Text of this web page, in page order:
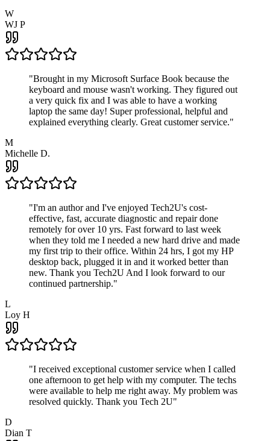
W
WJ P
"Brought in my Microsoft Surface Book because the
keyboard and mouse wasn't working. They figured out
a very quick fix and I was able to have a working
laptop the same day! Super professional, helpful and
explained everything clearly. Great customer service."
M
Michelle D.
"I'm an author and I've enjoyed Tech2U's cost-
effective, fast, accurate diagnostic and repair done
remotely for over 10 yrs. Fast forward to last week
when they told me I needed a new hard drive and made
my first trip to their office. Within 24 hrs, I got my HP
desktop back, plugged it in and it worked better than
new. Thank you Tech2U And I look forward to our
continued partnership."
L
Loy H
"I received exceptional customer service when I called
one afternoon to get help with my computer. The techs
were available to help me right away. My problem was
resolved quickly. Thank you Tech 2U"
D
Dian T